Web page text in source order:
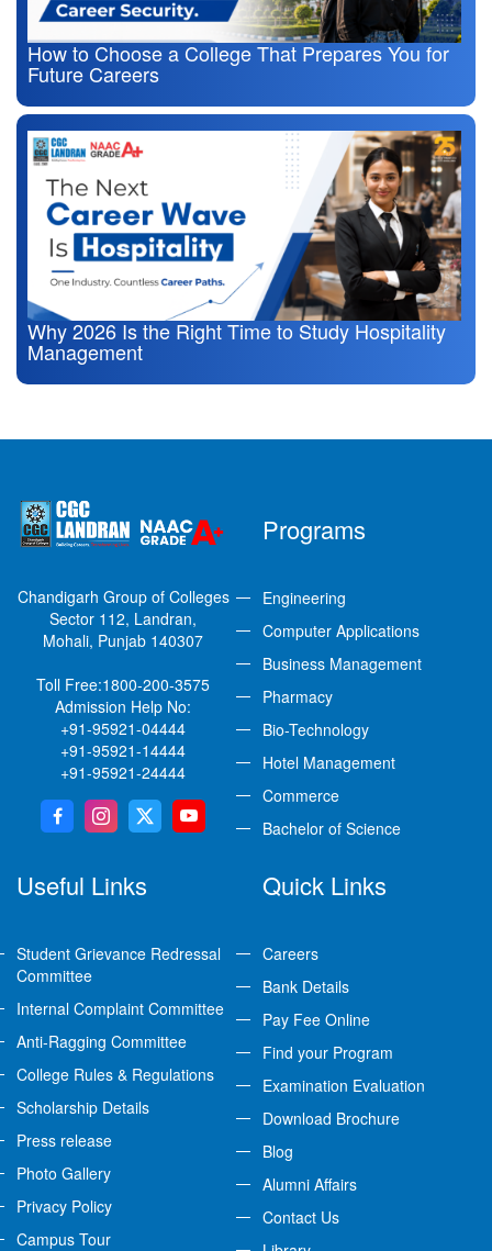
How to Choose a College That Prepares You for
Future Careers
Why 2026 Is the Right Time to Study Hospitality
Management
Chandigarh Group of Colleges
Sector 112, Landran,
Mohali, Punjab 140307
Toll Free:1800-200-3575
Admission Help No:
+91-95921-04444
+91-95921-14444
+91-95921-24444
Programs
Engineering
Computer Applications
Business Management
Pharmacy
Bio-Technology
Hotel Management
Commerce
Bachelor of Science
Useful Links
Student Grievance Redressal
Committee
Internal Complaint Committee
Anti-Ragging Committee
College Rules & Regulations
Scholarship Details
Press release
Photo Gallery
Privacy Policy
Campus Tour
Quick Links
Careers
Bank Details
Pay Fee Online
Find your Program
Examination Evaluation
Download Brochure
Blog
Alumni Affairs
Contact Us